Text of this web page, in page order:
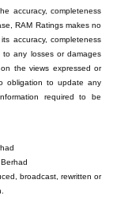
accuracy, completeness
RAM Ratings makes no
accuracy, completeness
to any losses or damages
the views expressed or
obligation to update any
required to be
broadcast, rewritten or